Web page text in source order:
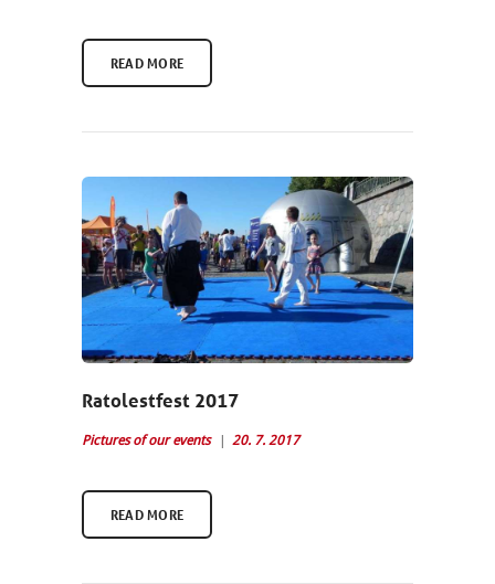
READ MORE
Ratolestfest 2017
Pictures of our events 20. 7. 2017
READ MORE